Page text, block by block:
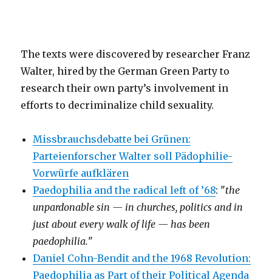
The texts were discovered by researcher Franz
Walter, hired by the German Green Party to
research their own party’s involvement in
efforts to decriminalize child sexuality.
Missbrauchsdebatte bei Grünen:
Parteienforscher Walter soll Pädophilie-
Vorwürfe aufklären
Paedophilia and the radical left of ’68: "the
unpardonable sin — in churches, politics and in
just about every walk of life — has been
paedophilia."
Daniel Cohn-Bendit and the 1968 Revolution:
Paedophilia as Part of their Political Agenda